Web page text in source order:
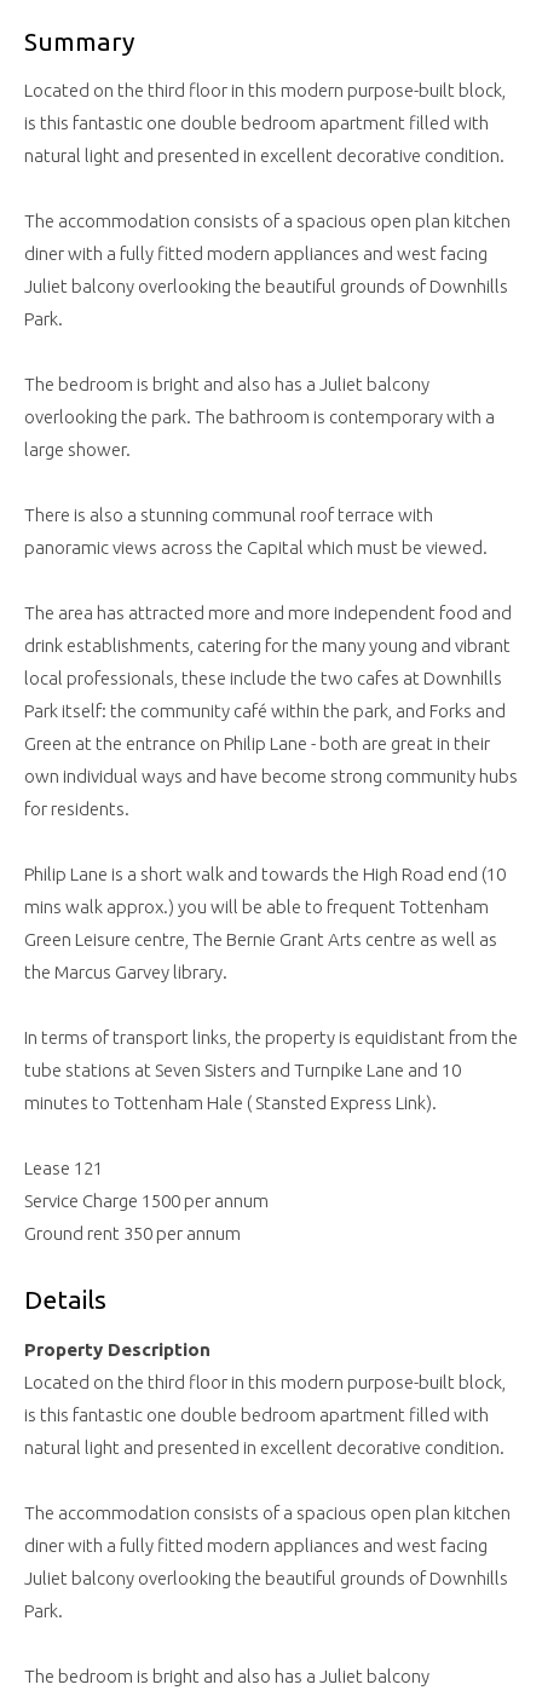
Summary
Located on the third floor in this modern purpose-built block,
is this fantastic one double bedroom apartment filled with
natural light and presented in excellent decorative condition.
The accommodation consists of a spacious open plan kitchen
diner with a fully fitted modern appliances and west facing
Juliet balcony overlooking the beautiful grounds of Downhills
Park.
The bedroom is bright and also has a Juliet balcony
overlooking the park. The bathroom is contemporary with a
large shower.
There is also a stunning communal roof terrace with
panoramic views across the Capital which must be viewed.
The area has attracted more and more independent food and
drink establishments, catering for the many young and vibrant
local professionals, these include the two cafes at Downhills
Park itself: the community café within the park, and Forks and
Green at the entrance on Philip Lane - both are great in their
own individual ways and have become strong community hubs
for residents.
Philip Lane is a short walk and towards the High Road end (10
mins walk approx.) you will be able to frequent Tottenham
Green Leisure centre, The Bernie Grant Arts centre as well as
the Marcus Garvey library.
In terms of transport links, the property is equidistant from the
tube stations at Seven Sisters and Turnpike Lane and 10
minutes to Tottenham Hale ( Stansted Express Link).
Lease 121
Service Charge 1500 per annum
Ground rent 350 per annum
Details
Property Description
Located on the third floor in this modern purpose-built block,
is this fantastic one double bedroom apartment filled with
natural light and presented in excellent decorative condition.
The accommodation consists of a spacious open plan kitchen
diner with a fully fitted modern appliances and west facing
Juliet balcony overlooking the beautiful grounds of Downhills
Park.
The bedroom is bright and also has a Juliet balcony